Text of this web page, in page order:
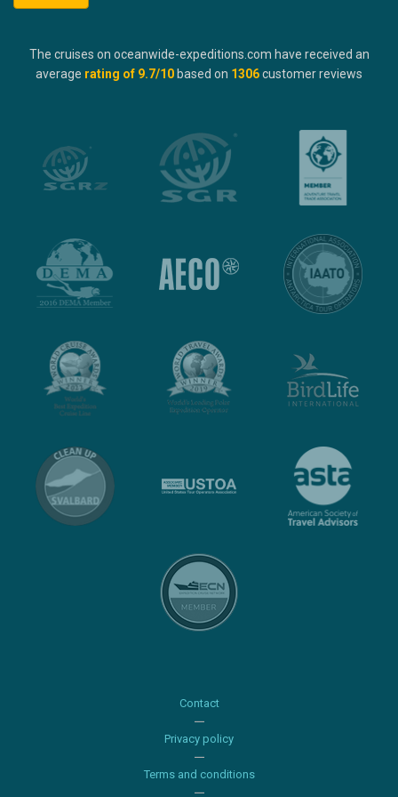
The cruises on oceanwide-expeditions.com have received an
average rating of 9.7/10 based on 1306customer reviews
Contact
Privacy policy
Terms and conditions